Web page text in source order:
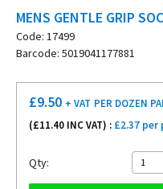
MENS GENTLE GRIP
Code: 17499
Barcode: 5019041177881
£9.50 + VAT PER DOZEN
(£11.40 INC VAT) : £2.37 per
Qty: 1